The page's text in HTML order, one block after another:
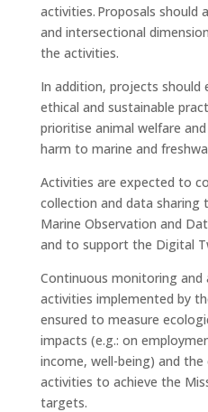
activities. Proposals should
and intersectional
the activities.
In addition, projects
ethical and sustainable
prioritise animal welfare
harm to marine and
Activities are expected to
collection and data sharing
Marine Observation and
and to support the Digital
Continuous monitoring and
activities implemented by
ensured to measure
impacts (e.g.: on
income, well-being) and
activities to achieve the
targets.